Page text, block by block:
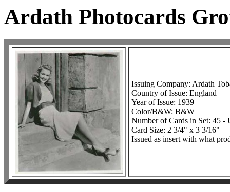
Ardath Photocards
Issuing Company: Ardath
Country of Issue: England
Year of Issue: 1939
Color/B&W: B&W
Number of Cards in Set: 45 -
Card Size: 2 3/4" x 3 3/16"
Issued as insert with what